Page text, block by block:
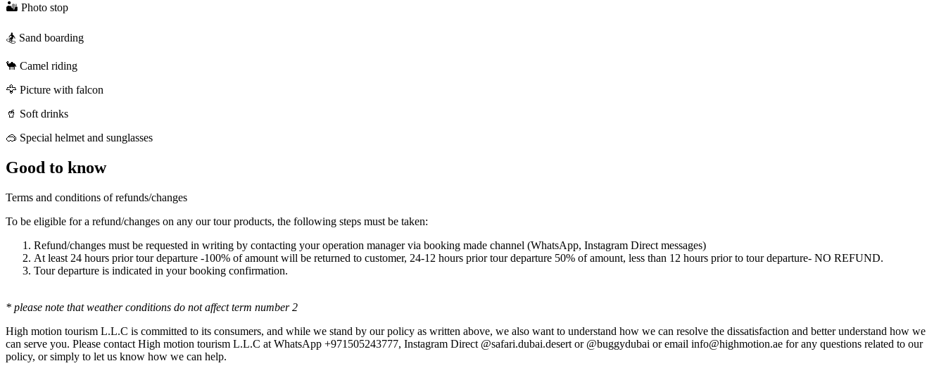
🏜️ Photo stop
🏂 Sand boarding
🐪 Camel riding
🦅 Picture with falcon
🥤 Soft drinks
🥽 Special helmet and sunglasses
Good to know
Terms and conditions of refunds/changes
To be eligible for a refund/changes on any our tour products, the following steps must be taken:
Refund/changes must be requested in writing by contacting your operation manager via booking made channel (WhatsApp, Instagram Direct messages)
At least 24 hours prior tour departure -100% of amount will be returned to customer, 24-12 hours prior tour departure 50% of amount, less than 12 hours prior to tour departure- NO REFUND.
Tour departure is indicated in your booking confirmation.
* please note that weather conditions do not affect term number 2
High motion tourism L.L.C is committed to its consumers, and while we stand by our policy as written above, we also want to understand how we can resolve the dissatisfaction and better understand how we
can serve you. Please contact High motion tourism L.L.C at WhatsApp +971505243777, Instagram Direct @safari.dubai.desert or @buggydubai or email info@highmotion.ae for any questions related to our
policy, or simply to let us know how we can help.